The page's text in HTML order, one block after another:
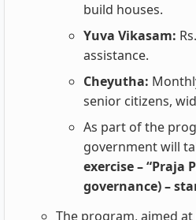
build houses.
Yuva Vikasam:
assistance.
Cheyutha:
senior citizens,
As part of the
government will
exercise – “Praja
governance) –
The program, aimed at